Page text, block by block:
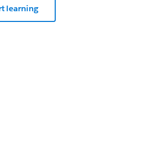
learning